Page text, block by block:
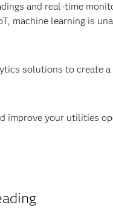
and real-time
machine learning is
solutions to create
improve your utilities